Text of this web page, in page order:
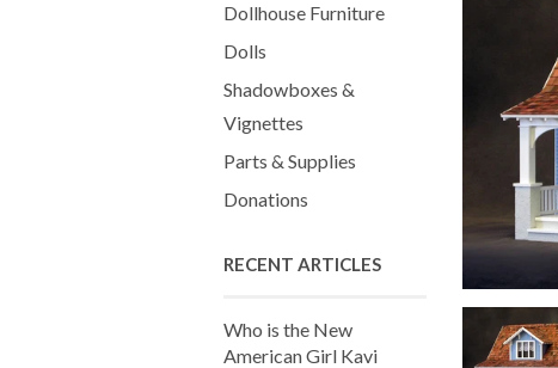
Dollhouse Furniture
Dolls
Shadowboxes &
Vignettes
Parts & Supplies
Donations
RECENT ARTICLES
Who is the New
American Girl Kavi